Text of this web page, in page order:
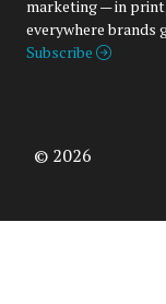
marketing — in
everywhere brands
Subscribe
© 2026